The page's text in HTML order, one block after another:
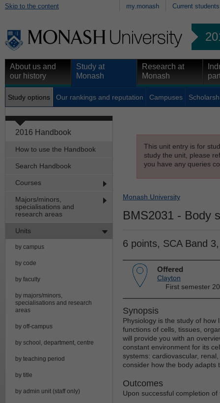
Skip to the content my.monash Current students
About us and
our history
Study at
Monash
Research at
Monash
Study options Our rankings and reputation Campuses
2016 Handbook
How to use the Handbook
Search Handbook
Courses
Majors/minors,
specialisations and
research areas
Units
by campus
by code
by faculty
by majors/minors,
specialisations and research
areas
by off-campus
by school, department, centre
by teaching period
by title
by admin unit (staff only)
This unit entry is for
study the unit, please
you have any queries
Monash University
BMS2031 - Body
6 points, SCA Band
Offered
Clayton
First semester
Synopsis
Physiology is the study of how
functions of cells, tissues,
will provide you with an
constant environment for its
systems: cardiovascular,
consider how the body adapts
Outcomes
Upon successful completion